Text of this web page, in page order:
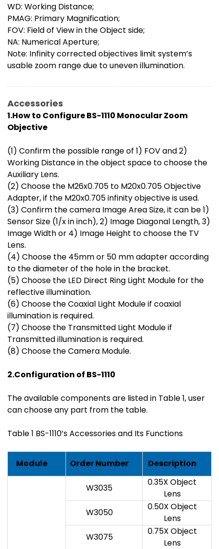
WD: Working Distance;
PMAG: Primary Magnification;
FOV: Field of View in the Object side;
NA: Numerical Aperture;
Note: Infinity corrected objectives limit system’s
usable zoom range due to uneven illumination.
Accessories
1.How to Configure BS-1110 Monocular Zoom
Objective
(1) Confirm the possible range of 1) FOV and 2)
Working Distance in the object space to choose the
Auxiliary Lens.
(2) Choose the M26x0.705 to M20x0.705 Objective
Adapter, if the M20x0.705 infinity objective is used.
(3) Confirm the camera Image Area Size, it can be 1)
Sensor Size (1/x in inch), 2) Image Diagonal Length, 3)
Image Width or 4) Image Height to choose the TV
Lens.
(4) Choose the 45mm or 50 mm adapter according
to the diameter of the hole in the bracket.
(5) Choose the LED Direct Ring Light Module for the
reflective illumination.
(6) Choose the Coaxial Light Module if coaxial
illumination is required.
(7) Choose the Transmitted Light Module if
Transmitted illumination is required.
(8) Choose the Camera Module.
2.Configuration of BS-1110
The available components are listed in Table 1, user
can choose any part from the table.
Table 1 BS-1110’s Accessories and Its Functions
Module Order Number Description
W3035
0.35X Object
Lens
W3050
0.50X Object
Lens
W3075
0.75X Object
Lens